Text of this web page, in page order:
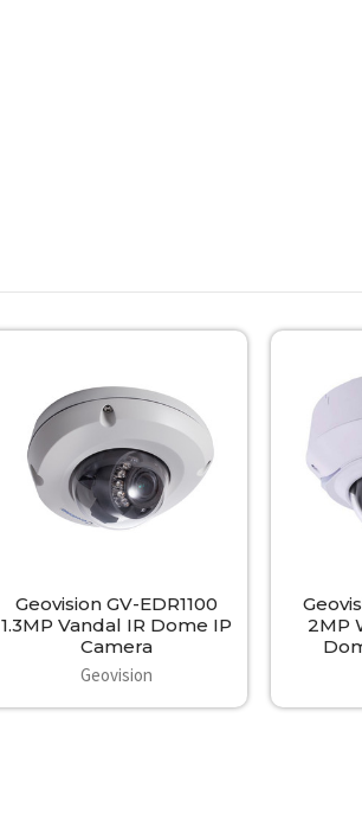
Geovision GV-EDR1100
1.3MP Vandal IR Dome IP
Camera
Geovision
2MP